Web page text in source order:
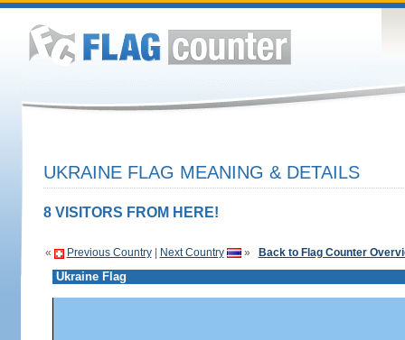
UKRAINE FLAG MEANING & DETAILS
8 VISITORS FROM HERE!
« Previous Country| Next Country » Back to Flag Counter
Ukraine Flag